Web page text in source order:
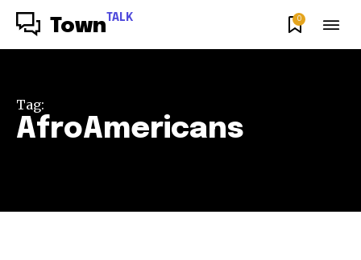
Town TALK 0
Tag:
AfroAmericans